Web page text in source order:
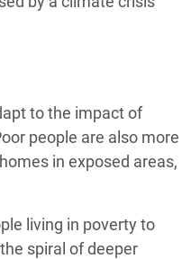
to the impact of
people are also more
in exposed areas,
living in poverty to
spiral of deeper